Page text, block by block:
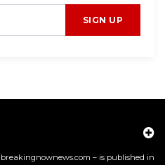
SIGN UP
– is published in